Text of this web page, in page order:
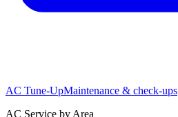
AC Tune-UpMaintenance & check-ups
AC Service by Area